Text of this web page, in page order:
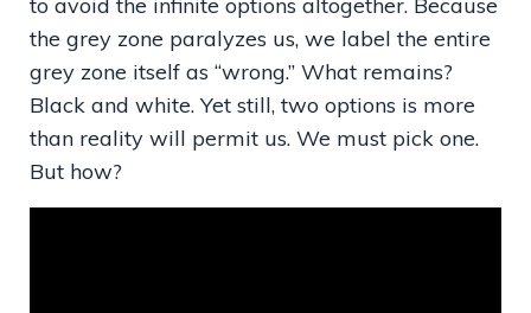
the grey zone paralyzes us, we label the entire
grey zone itself as “wrong.” What remains?
Black and white. Yet still, two options is more
than reality will permit us. We must pick one.
But how?